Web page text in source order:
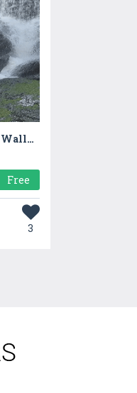
Summer Waterfall Live Wallpaper
Free
3